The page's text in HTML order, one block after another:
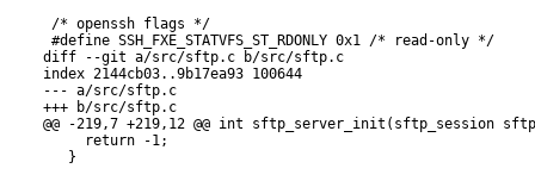
/* openssh flags */
#define SSH_FXE_STATVFS_ST_RDONLY 0x1 /* read-only */
diff --git a/src/sftp.c b/src/sftp.c
index 2144cb03..9b17ea93 100644
--- a/src/sftp.c
+++ b/src/sftp.c
@@ -219,7 +219,12 @@ int sftp_server_init(sftp_session
     return -1;
   }